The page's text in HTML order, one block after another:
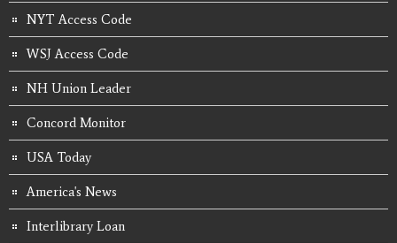
NYT Access Code
WSJ Access Code
NH Union Leader
Concord Monitor
USA Today
America's News
Interlibrary Loan